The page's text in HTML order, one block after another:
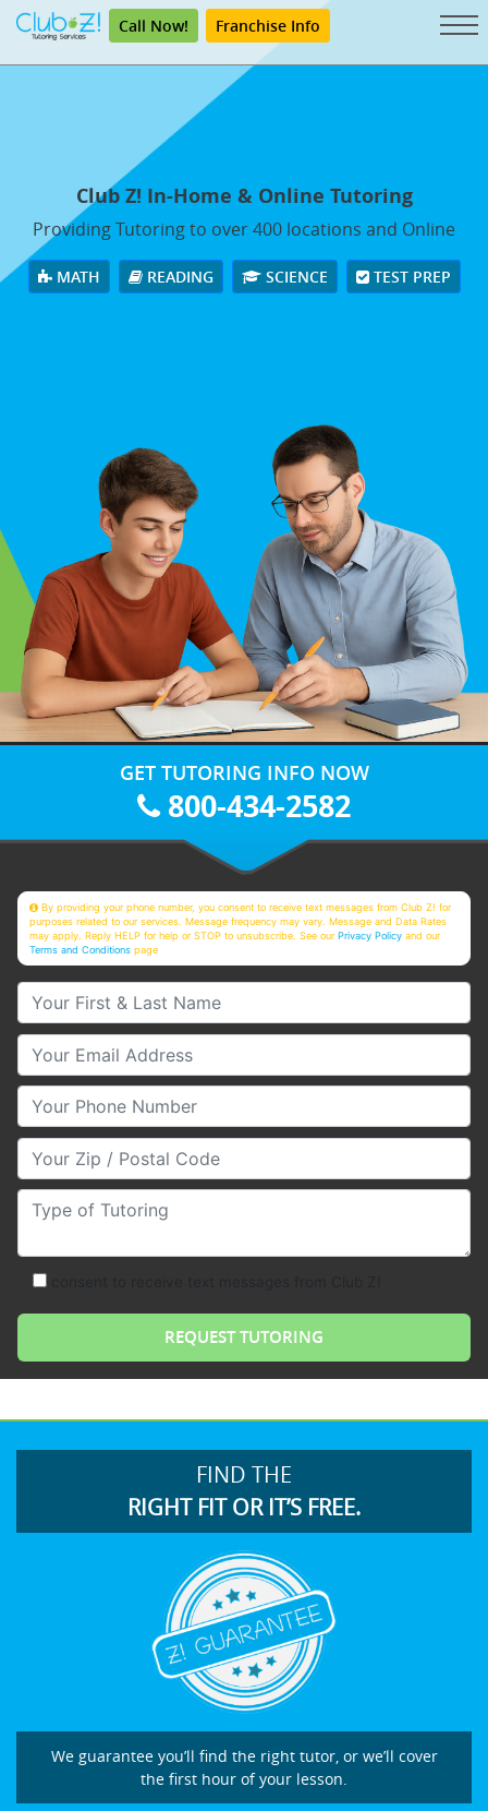
Call Now! Franchise Info
Club Z! In-Home & Online Tutoring
Providing Tutoring to over 400 locations and Online
MATH READING SCIENCE TEST PREP
GET TUTORING INFO NOW
800-434-2582
By providing your phone number, you consent to receive text messages from Club Z! for
purposes related to our services. Message frequency may vary. Message and Data Rates
may apply. Reply HELP for help or STOP to unsubscribe. See ourPrivacy Policy and our
Terms and Conditions page
Your First & Last Name
Your Email
Your Phone Number
Your Zip/Postal Code
Type of Tutoring
FIND THE
RIGHT FIT OR IT’S FREE.
We guarantee you’ll find the right tutor, or we’ll cover
the first hour of your lesson.